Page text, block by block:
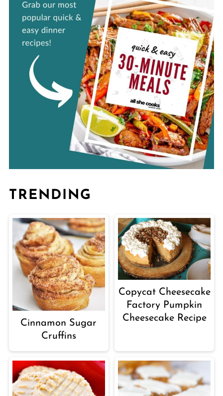
TRENDING
Cinnamon Sugar
Cruffins
Copycat Cheesecake
Factory Pumpkin
Cheesecake Recipe